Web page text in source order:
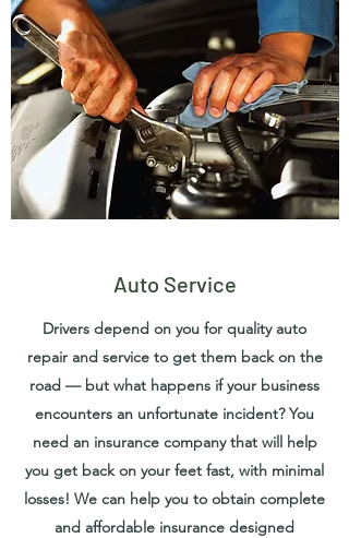
Auto Service
Drivers depend on you for quality auto
repair and service to get them back on the
road — but what happens if your business
encounters an unfortunate incident? You
need an insurance company that will help
you get back on your feet fast, with minimal
losses! We can help you to obtain complete
and affordable insurance designed